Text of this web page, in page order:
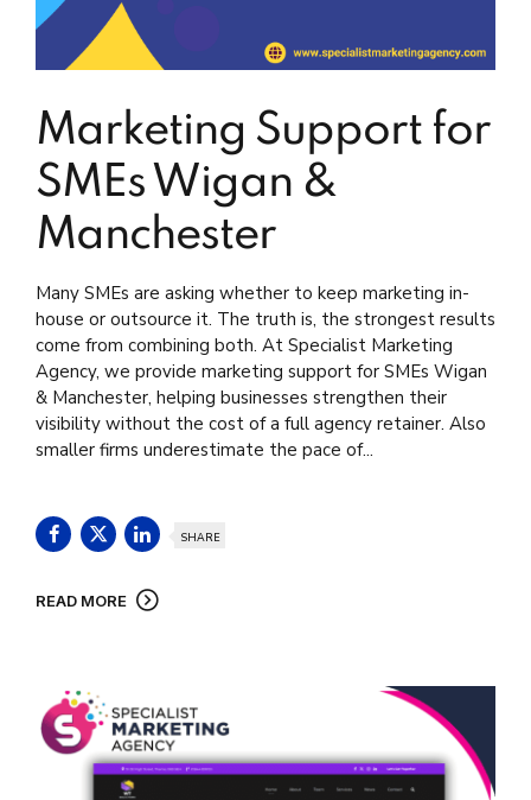
Marketing Support for
SMEs Wigan &
Manchester
Many SMEs are asking whether to keep marketing in-
house or outsource it. The truth is, the strongest results
come from combining both. At Specialist Marketing
Agency, we provide marketing support for SMEs Wigan
& Manchester, helping businesses strengthen their
visibility without the cost of a full agency retainer. Also
smaller firms underestimate the pace of...
SHARE
READ MORE